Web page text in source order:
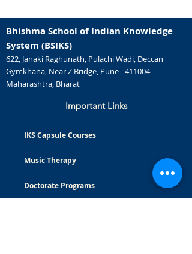
Bhishma School of Indian Knowledge
System (BSIKS)
622, Janaki Raghunath, Pulachi Wadi, Deccan
Gymkhana, Near Z Bridge, Pune - 411004
Maharashtra, Bharat
Important Links
IKS Capsule Courses
Music Therapy
Doctorate Programs